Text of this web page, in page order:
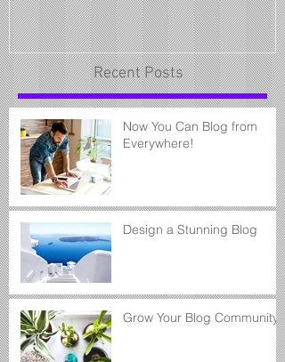
Recent Posts
Now You Can Blog from
Everywhere!
Design a Stunning Blog
Grow Your Blog Community